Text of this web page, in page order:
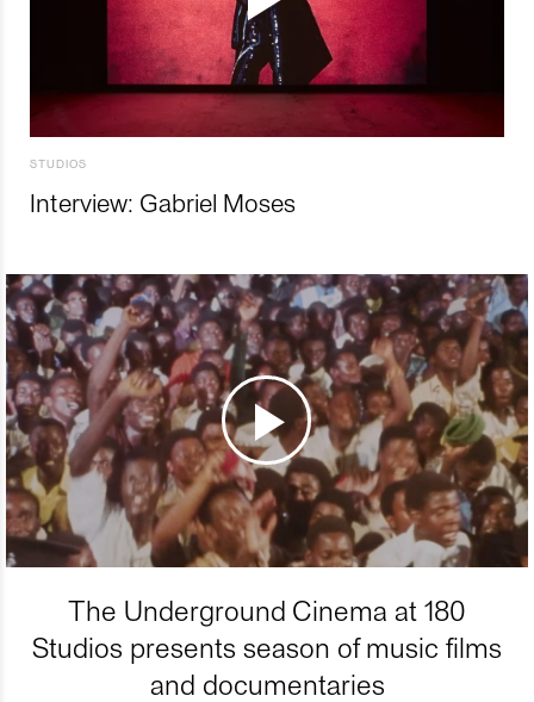
STUDIOS
Interview: Gabriel Moses
The Underground Cinema at 180
Studios presents season of music films
and documentaries